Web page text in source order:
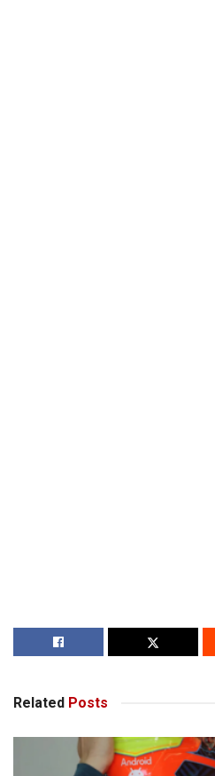
Related Posts